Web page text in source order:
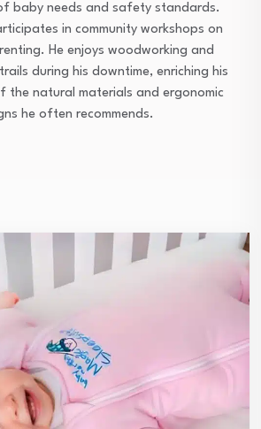
baby needs and safety standards.
in community workshops on
He enjoys woodworking and
during his downtime, enriching his
the natural materials and ergonomic
he often recommends.